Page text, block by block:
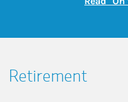
Retirement